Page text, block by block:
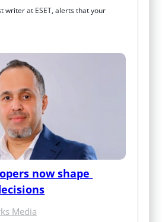
writer at ESET, alerts that your
now shape
Media